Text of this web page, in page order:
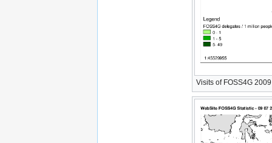
Visits of FOSS4G